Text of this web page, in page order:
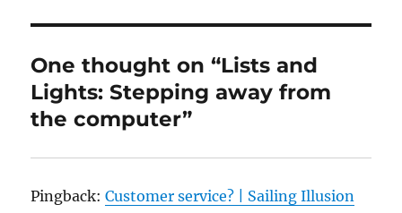
One thought on “Lists and
Lights: Stepping away from
the computer”
Pingback:Customer service? | Sailing Illusion